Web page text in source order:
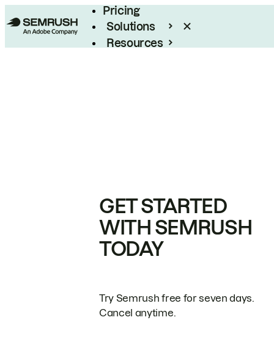
Pricing
Solutions
Resources
GET STARTED
WITH SEMRUSH
TODAY
Try Semrush free for seven days.
Cancel anytime.